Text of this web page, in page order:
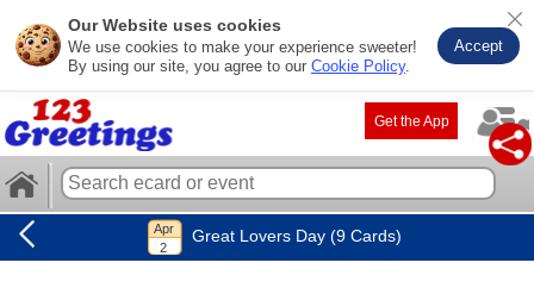
Our Website uses cookies
We use cookies to make your experience sweeter!
By using our site, you agree to our Cookie Policy.
Accept
Get the App
Great Lovers Day (9 Cards)